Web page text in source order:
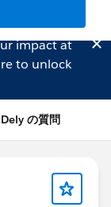
impact at
to unlock
の質問